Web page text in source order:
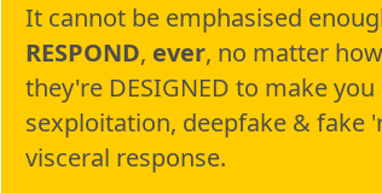
It cannot be emphasised
RESPOND, ever, no matter how
they're DESIGNED to make
sexploitation, deepfake & fake
visceral response.